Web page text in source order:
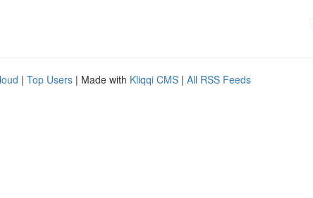
| Top Users | Made with Kliqqi CMS | All RSS Feeds